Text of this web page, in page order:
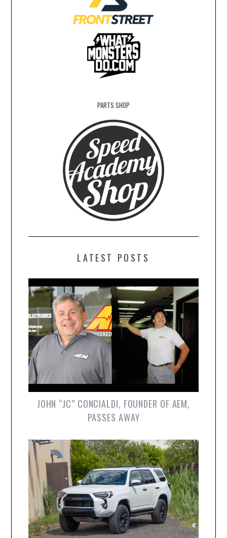
PARTS SHOP
LATEST POSTS
JOHN “JC” CONCIALDI, FOUNDER OF AEM,
PASSES AWAY